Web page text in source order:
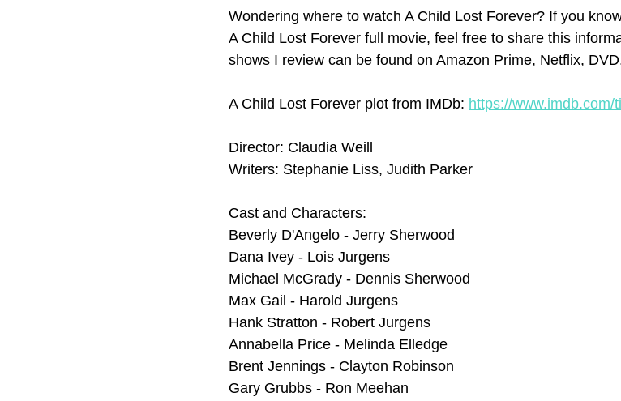
Wondering where to watch A Child Lost Forever? If you
A Child Lost Forever full movie, feel free to share this
shows I review can be found on Amazon Prime, Netflix,
A Child Lost Forever plot from IMDb: https://www.imdb.com/
Director: Claudia Weill
Writers: Stephanie Liss, Judith Parker
Cast and Characters:
Beverly D'Angelo - Jerry Sherwood
Dana Ivey - Lois Jurgens
Michael McGrady - Dennis Sherwood
Max Gail - Harold Jurgens
Hank Stratton - Robert Jurgens
Annabella Price - Melinda Elledge
Brent Jennings - Clayton Robinson
Gary Grubbs - Ron Meehan